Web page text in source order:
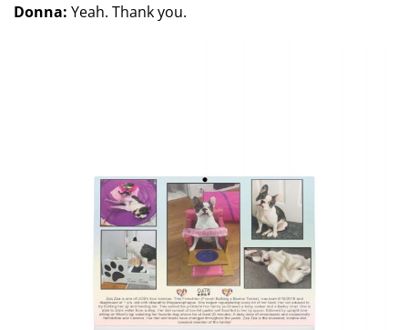
Donna: Yeah. Thank you.